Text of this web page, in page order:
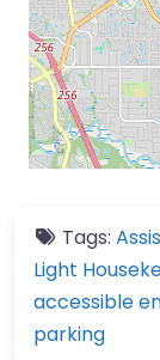
Tags:
Light
accessible
parking